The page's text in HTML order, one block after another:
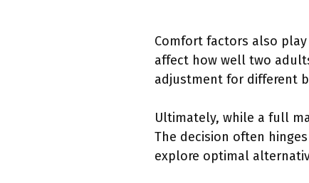
Comfort factors also
affect how well two
adjustment for different
Ultimately, while a full
The decision often
explore optimal